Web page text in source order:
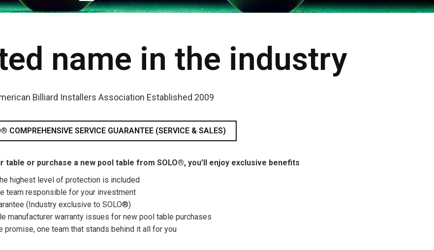
name in the industry
Billiard Installers Association Established 2009
COMPREHENSIVE SERVICE GUARANTEE (SERVICE & SALES)
table or purchase a new pool table from SOLO®, you’ll enjoy exclusive benefits
highest level of protection is included
team responsible for your investment
(Industry exclusive to SOLO®)
manufacturer warranty issues for new pool table purchases
promise, one team that stands behind it all for you